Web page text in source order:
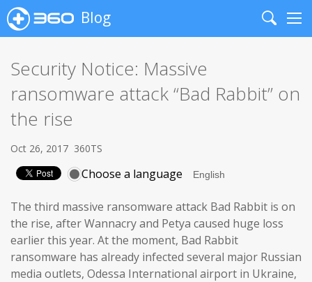
Blog
Search
Security Notice: Massive
ransomware attack “Bad Rabbit” on
the rise
Oct 26, 2017 360TS
Choose a language
The third massive ransomware attack Bad Rabbit is on
the rise, after Wannacry and Petya caused huge loss
earlier this year. At the moment, Bad Rabbit
ransomware has already infected several major Russian
media outlets, Odessa International airport in Ukraine,